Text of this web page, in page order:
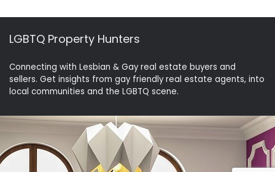
LGBTQ Property Hunters
Connecting with Lesbian & Gay real estate buyers and
sellers. Get insights from gay friendly real estate agents, into
local communities and the LGBTQ scene.